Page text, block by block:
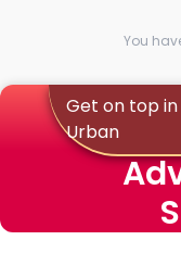
You
Get on top
Urban